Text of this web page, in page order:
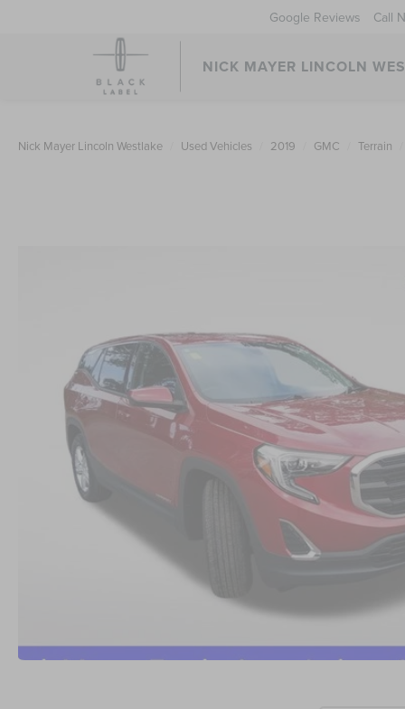
NICK MAYER LINCOLN
Google Reviews Call
Nick Mayer Lincoln Westlake Used Vehicles 2019 GMC Terrain